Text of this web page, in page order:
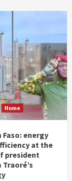
Home
Faso: energy
at the
president